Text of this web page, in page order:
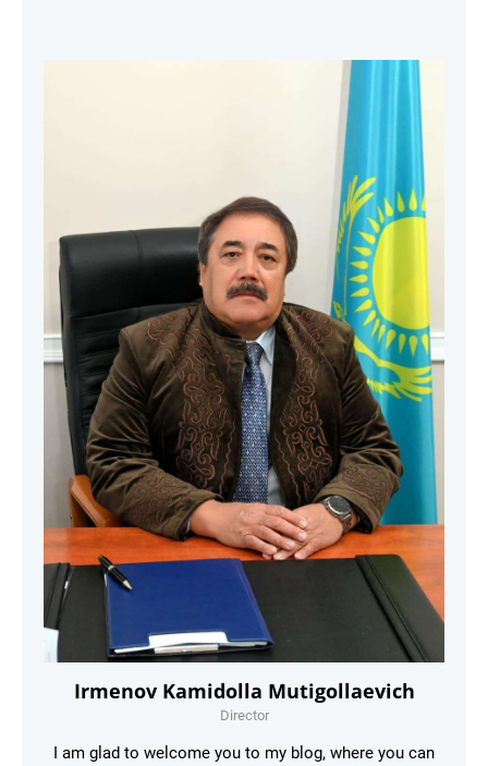
Irmenov Kamidolla Mutigollaevich
Director
I am glad to welcome you to my blog, where you can